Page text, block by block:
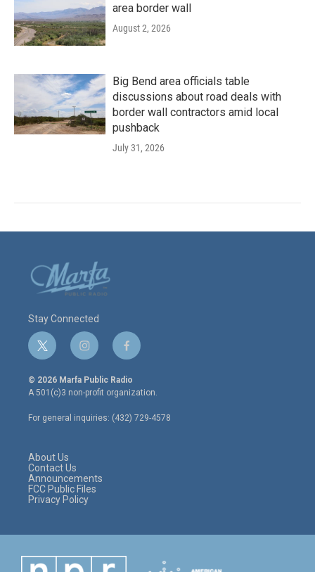
area border wall
August 2, 2026
Big Bend area officials table
discussions about road deals with
border wall contractors amid local
pushback
July 31, 2026
Stay Connected
t
w
i
t
e
r
i
n
s
t
a
g
r
f
a
c
e
o
o
© 2026 Marfa Public Radio
A 501(c)3 non-profit organization.
For general inquiries: (432) 729-4578
About Us
Contact Us
Announcements
FCC Public Files
Privacy Policy